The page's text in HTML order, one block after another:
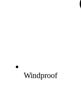
Windproof